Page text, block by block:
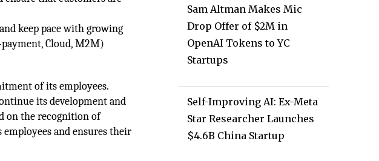
keep pace with growing
Cloud, M2M)
of its employees.
its development and
on the recognition of
and ensures their
Sam Altman Makes Mic
Drop Offer of $2M in
OpenAI Tokens to YC
Startups
Self-Improving AI: Ex-Meta
Star Researcher Launches
$4.6B China Startup